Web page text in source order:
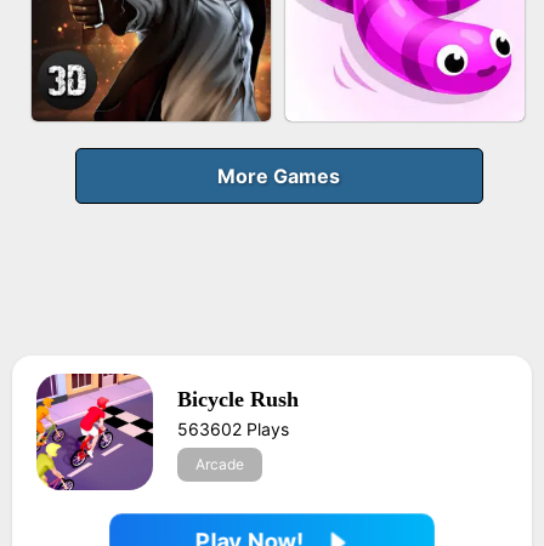
AGENT MISSION
More Games
Bicycle Rush
563602 Plays
Arcade